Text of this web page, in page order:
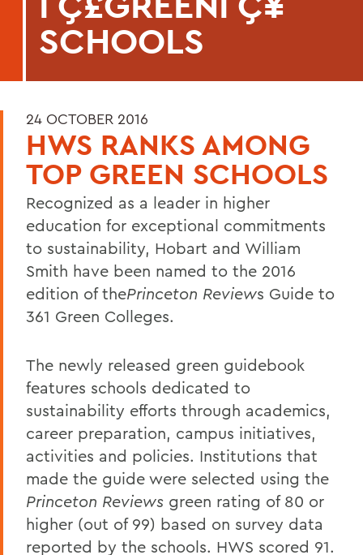
SCHOOLS
24 OCTOBER 2016
HWS RANKS AMONG
TOP GREEN SCHOOLS
Recognized as a leader in higher
education for exceptional commitments
to sustainability, Hobart and William
Smith have been named to the 2016
edition of thePrinceton Reviews Guide to
361 Green Colleges.
The newly released green guidebook
features schools dedicated to
sustainability efforts through academics,
career preparation, campus initiatives,
activities and policies. Institutions that
made the guide were selected using the
Princeton Reviews green rating of 80 or
higher (out of 99) based on survey data
reported by the schools. HWS scored 91.